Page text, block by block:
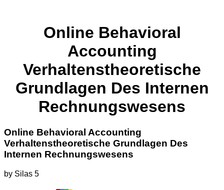
Online Behavioral
Accounting
Verhaltenstheoretische
Grundlagen Des Internen
Rechnungswesens
Online Behavioral Accounting
Verhaltenstheoretische Grundlagen Des
Internen Rechnungswesens
by Silas 5